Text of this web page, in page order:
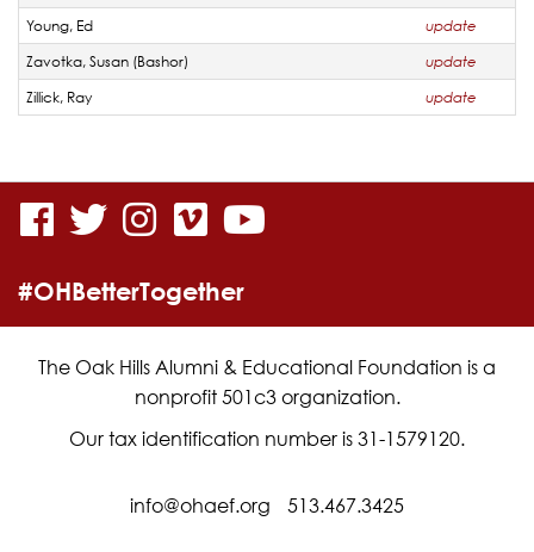
Young, Ed
update
Zavotka, Susan (Bashor)
update
Zillick, Ray
update
visit
facebook
page
visit
twitter
page
visit
Instagram
page
visit
vimeo
pagepage
#OHBetterTogether
The Oak Hills Alumni & Educational Foundation is a
nonprofit 501c3 organization.
Our tax identification number is 31-1579120.
info@ohaef.org 513.467.3425